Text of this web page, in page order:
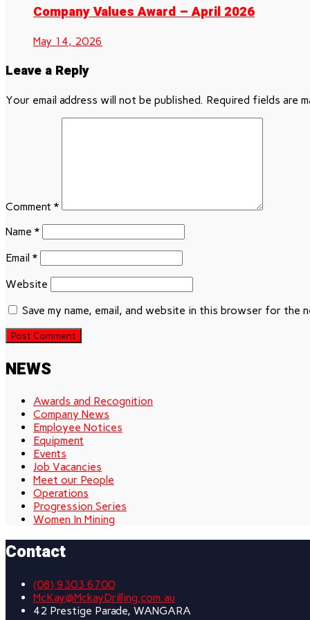
Company Values Award – April 2026
May 14, 2026
Leave a Reply
Your email address will not be published. Required fields are
Comment *
Name *
Email *
Website
Save my name, email, and website in this browser for the
NEWS
Awards and Recognition
Company News
Employee Notices
Equipment
Events
Job Vacancies
Meet our People
Operations
Progression Series
Women In Mining
Contact
(08) 9303 6700
McKay@MckayDrilling.com.au
42 Prestige Parade, WANGARA